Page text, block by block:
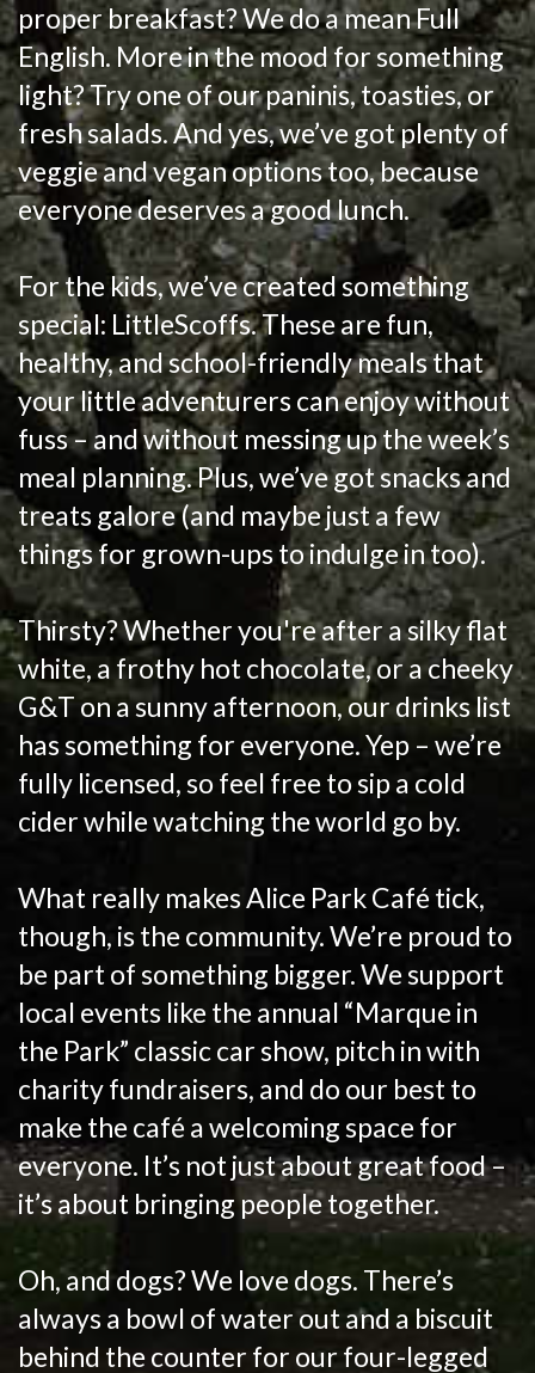
proper breakfast? We do a mean Full
English. More in the mood for something
light? Try one of our paninis, toasties, or
fresh salads. And yes, we’ve got plenty of
veggie and vegan options too, because
everyone deserves a good lunch.
For the kids, we’ve created something
special: LittleScoffs. These are fun,
healthy, and school-friendly meals that
your little adventurers can enjoy without
fuss – and without messing up the week’s
meal planning. Plus, we’ve got snacks and
treats galore (and maybe just a few
things for grown-ups to indulge in too).
Thirsty? Whether you're after a silky flat
white, a frothy hot chocolate, or a cheeky
G&T on a sunny afternoon, our drinks list
has something for everyone. Yep – we’re
fully licensed, so feel free to sip a cold
cider while watching the world go by.
What really makes Alice Park Café tick,
though, is the community. We’re proud to
be part of something bigger. We support
local events like the annual “Marque in
the Park” classic car show, pitch in with
charity fundraisers, and do our best to
make the café a welcoming space for
everyone. It’s not just about great food –
it’s about bringing people together.
Oh, and dogs? We love dogs. There’s
always a bowl of water out and a biscuit
behind the counter for our four-legged